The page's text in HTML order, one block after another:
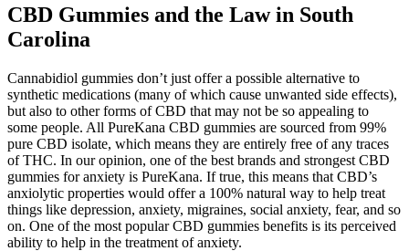
CBD Gummies and the Law in South
Carolina
Cannabidiol gummies don’t just offer a possible alternative to
synthetic medications (many of which cause unwanted side effects),
but also to other forms of CBD that may not be so appealing to
some people. All PureKana CBD gummies are sourced from 99%
pure CBD isolate, which means they are entirely free of any traces
of THC. In our opinion, one of the best brands and strongest CBD
gummies for anxiety is PureKana. If true, this means that CBD’s
anxiolytic properties would offer a 100% natural way to help treat
things like depression, anxiety, migraines, social anxiety, fear, and so
on. One of the most popular CBD gummies benefits is its perceived
ability to help in the treatment of anxiety.